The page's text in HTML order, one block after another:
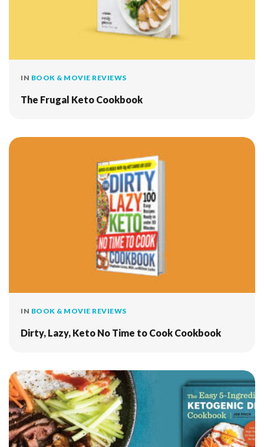
IN BOOK & MOVIE REVIEWS
The Frugal Keto Cookbook
IN BOOK & MOVIE REVIEWS
Dirty, Lazy, Keto No Time to Cook Cookbook